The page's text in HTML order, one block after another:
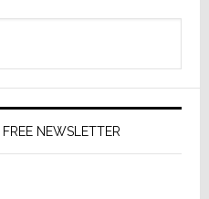
NEWSLETTER